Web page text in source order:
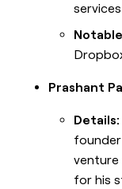
services
Prashant
Details:
venture
for his